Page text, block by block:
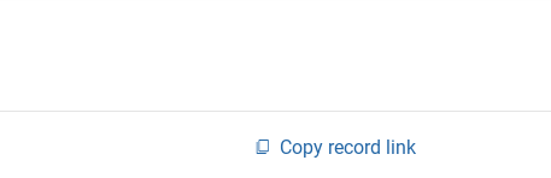
Copy record link